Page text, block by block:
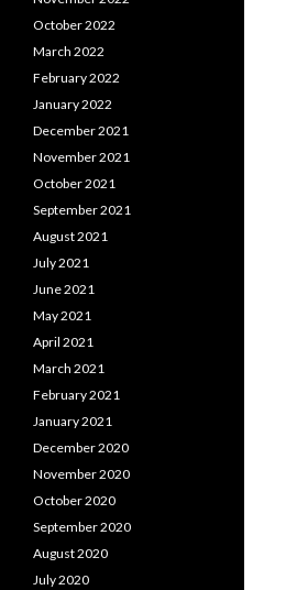
October 2022
March 2022
February 2022
January 2022
December 2021
November 2021
October 2021
September 2021
August 2021
July 2021
June 2021
May 2021
April 2021
March 2021
February 2021
January 2021
December 2020
November 2020
October 2020
September 2020
August 2020
July 2020